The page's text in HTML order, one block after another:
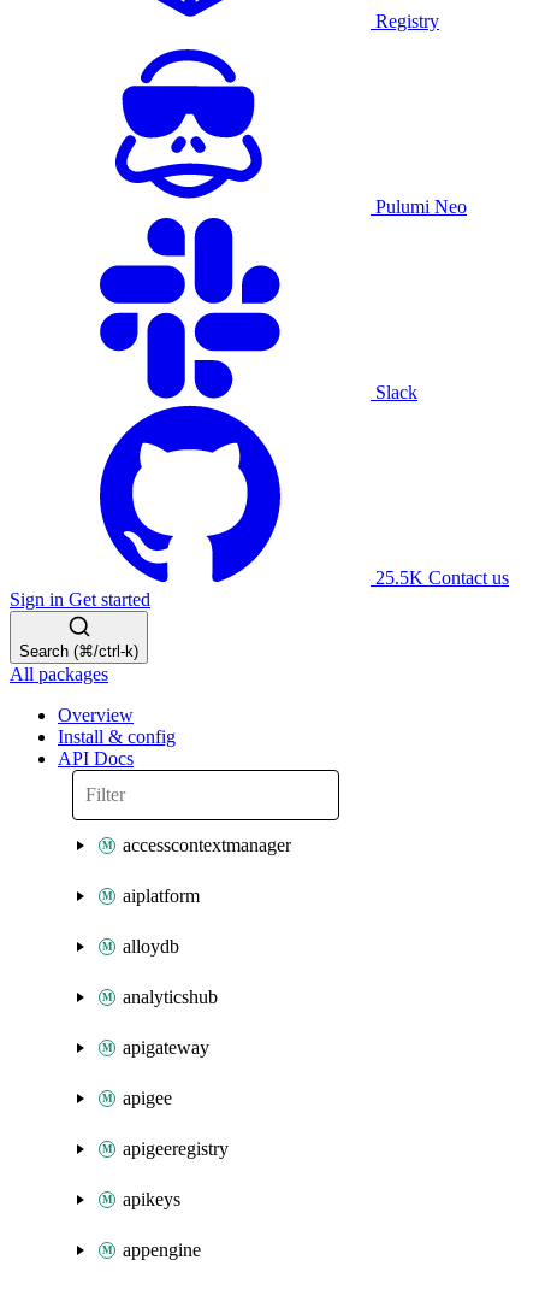
Registry
Pulumi Neo
Slack
25.5K Contact us
Sign in Get started
Search (⌘/ctrl-k)
All packages
Overview
Install & config
API Docs
accesscontextmanager
aiplatform
alloydb
analyticshub
apigateway
apigee
apigeeregistry
apikeys
appengine